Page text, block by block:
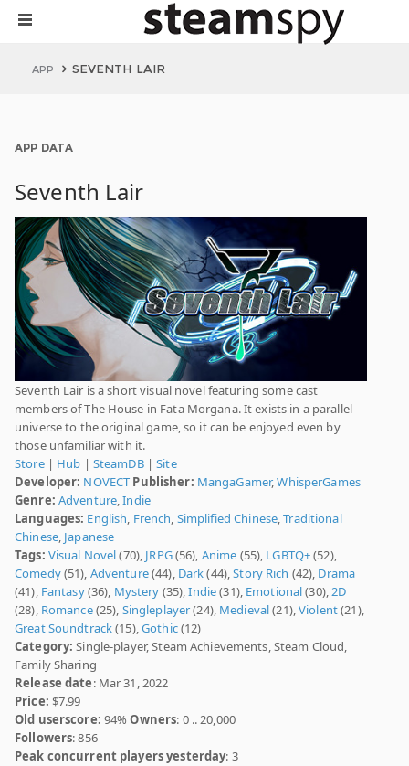
APP SEVENTH LAIR
APP DATA
Seventh Lair
Seventh Lair is a short visual novel featuring some cast
members of The House in Fata Morgana. It exists in a parallel
universe to the original game, so it can be enjoyed even by
those unfamiliar with it.
Store| Hub | SteamDB|Site
Developer: NOVECT Publisher: MangaGamer,WhisperGames
Genre: Adventure,Indie
Languages: English, French, Simplified Chinese,Traditional
Chinese, Japanese
Tags: Visual Novel(70), JRPG(56), Anime (55), LGBTQ+(52),
Comedy(51), Adventure(44), Dark(44),Story Rich (42), Drama
(41), Fantasy(36), Mystery (35),Indie(31), Emotional(30),2D
(28), Romance(25), Singleplayer(24), Medieval(21),Violent(21),
Great Soundtrack(15),Gothic(12)
Category: Single-player, Steam Achievements, Steam Cloud,
Family Sharing
Release date: Mar 31, 2022
Price: $7.99
Old userscore: 94%Owners: 0 .. 20,000
Followers: 856
Peak concurrent players yesterday: 3